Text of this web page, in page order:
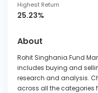
Highest Return
25.23%
About
Rohit Singhania Fund
includes buying and
research and analysis.
across all the categories